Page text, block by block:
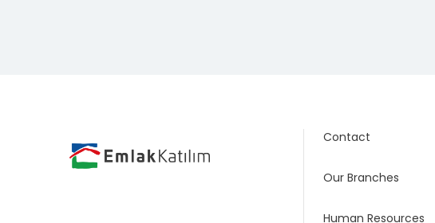
Contact
Our Branches
Human Resources